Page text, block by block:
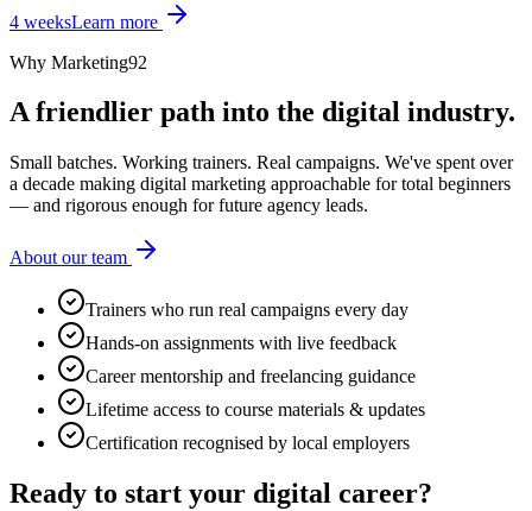
4 weeksLearn more
Why Marketing92
A friendlier path into the digital industry.
Small batches. Working trainers. Real campaigns. We've spent over
a decade making digital marketing approachable for total beginners
— and rigorous enough for future agency leads.
About our team
Trainers who run real campaigns every day
Hands-on assignments with live feedback
Career mentorship and freelancing guidance
Lifetime access to course materials & updates
Certification recognised by local employers
Ready to start your digital career?